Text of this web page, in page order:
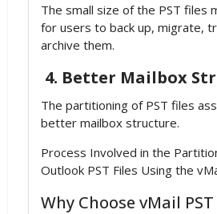
The small size of the PST files
for users to back up, migrate,
archive them.
4. Better Mailbox
The partitioning of PST files
better mailbox structure.
Process Involved in the
Outlook PST Files Using the
Why Choose vMail